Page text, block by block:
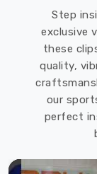
including
meticulously
crafted
that
Step
exclusive
these
quality,
our
perfect